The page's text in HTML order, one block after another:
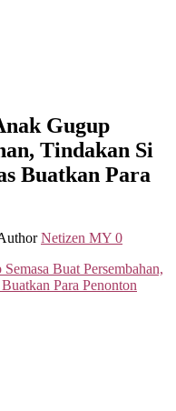
Gugup
Tindakan Si
Buatkan Para
Netizen MY 0